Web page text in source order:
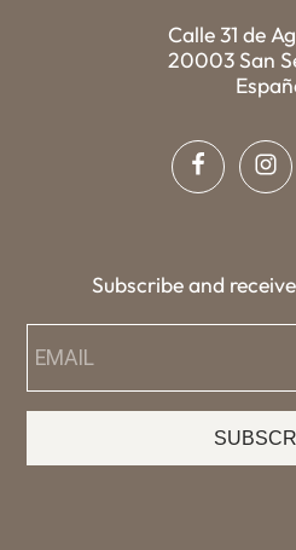
Calle 31 de
20003 San
Subscribe and